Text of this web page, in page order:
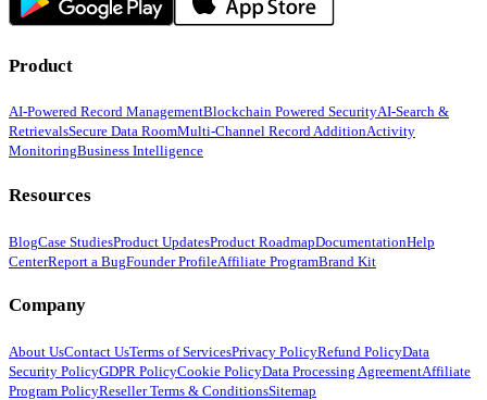
Product
AI-Powered Record ManagementBlockchain Powered SecurityAI-Search &
RetrievalsSecure Data RoomMulti-Channel Record AdditionActivity
MonitoringBusiness Intelligence
Resources
BlogCase StudiesProduct UpdatesProduct RoadmapDocumentationHelp
CenterReport a BugFounder ProfileAffiliate ProgramBrand Kit
Company
About UsContact UsTerms of ServicesPrivacy PolicyRefund PolicyData
Security PolicyGDPR PolicyCookie PolicyData Processing AgreementAffiliate
Program PolicyReseller Terms & ConditionsSitemap